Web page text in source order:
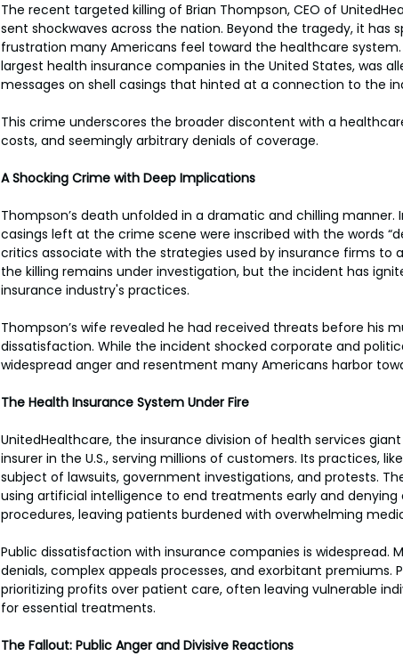
The recent targeted killing of Brian Thompson, CEO of
sent shockwaves across the nation. Beyond the tragedy, it has
frustration many Americans feel toward the healthcare
largest health insurance companies in the United States, was
messages on shell casings that hinted at a connection to the
This crime underscores the broader discontent with a
costs, and seemingly arbitrary denials of coverage.
A Shocking Crime with Deep Implications
Thompson’s death unfolded in a dramatic and chilling
casings left at the crime scene were inscribed with the words
critics associate with the strategies used by insurance firms to
the killing remains under investigation, but the incident has
insurance industry's practices.
Thompson’s wife revealed he had received threats before his
dissatisfaction. While the incident shocked corporate and
widespread anger and resentment many Americans harbor
The Health Insurance System Under Fire
UnitedHealthcare, the insurance division of health services
insurer in the U.S., serving millions of customers. Its practices,
subject of lawsuits, government investigations, and protests.
using artificial intelligence to end treatments early and
procedures, leaving patients burdened with overwhelming
Public dissatisfaction with insurance companies is widespread.
denials, complex appeals processes, and exorbitant premiums.
prioritizing profits over patient care, often leaving vulnerable
for essential treatments.
The Fallout: Public Anger and Divisive Reactions